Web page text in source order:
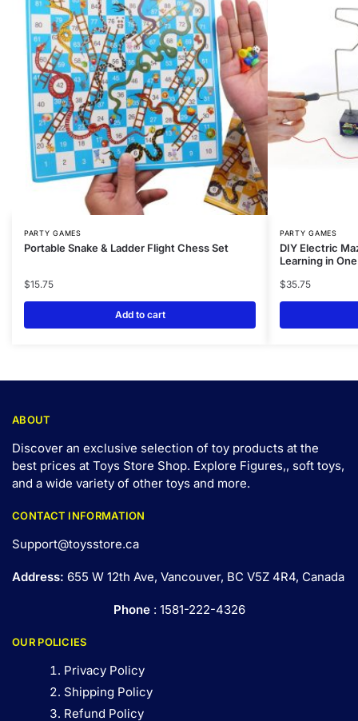
PARTY GAMES
Portable Snake & Ladder Flight Chess Set
$15.75
Add to cart
PARTY GAMES
DIY Electric
Learning in
$35.75
ABOUT
Discover an exclusive selection of toy products at the
best prices at Toys Store Shop. Explore Figures,, soft toys,
and a wide variety of other toys and more.
CONTACT INFORMATION
Support@toysstore.ca
Address: 655 W 12th Ave, Vancouver, BC V5Z 4R4, Canada
Phone: 1581-222-4326
OUR POLICIES
Privacy Policy
Shipping Policy
Refund Policy